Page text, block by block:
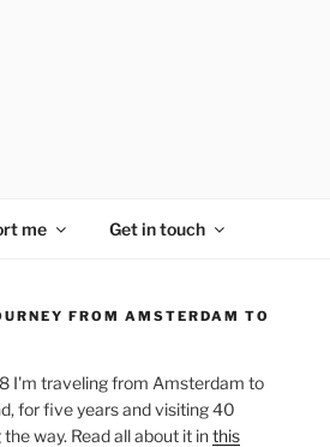
me Get in touch
FROM AMSTERDAM TO
I'm traveling from Amsterdam to
for five years and visiting 40
way. Read all about it inthis